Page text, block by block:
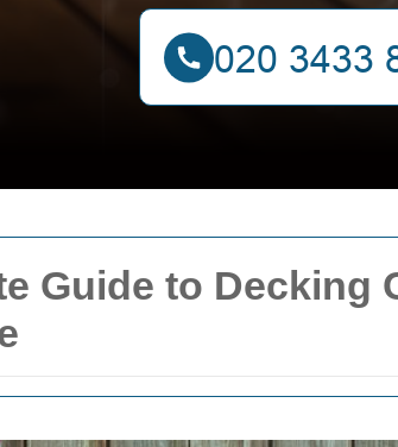
Guide to Decking